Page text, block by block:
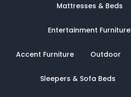
Mattresses & Beds
Entertainment Furniture
Accent Furniture Outdoor
Sleepers & Sofa Beds